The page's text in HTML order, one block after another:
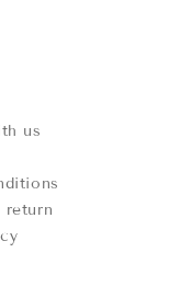
us
return